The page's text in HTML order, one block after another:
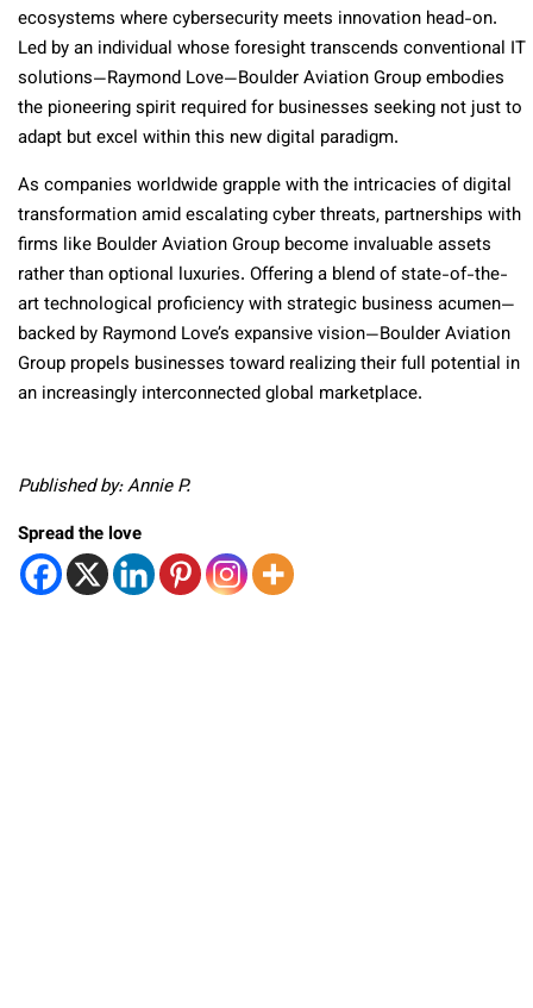
ecosystems where cybersecurity meets innovation head-on.
Led by an individual whose foresight transcends conventional IT
solutions—Raymond Love—Boulder Aviation Group embodies
the pioneering spirit required for businesses seeking not just to
adapt but excel within this new digital paradigm.
As companies worldwide grapple with the intricacies of digital
transformation amid escalating cyber threats, partnerships with
firms like Boulder Aviation Group become invaluable assets
rather than optional luxuries. Offering a blend of state-of-the-
art technological proficiency with strategic business acumen—
backed by Raymond Love’s expansive vision—Boulder Aviation
Group propels businesses toward realizing their full potential in
an increasingly interconnected global marketplace.
Published by: Annie P.
Spread the love